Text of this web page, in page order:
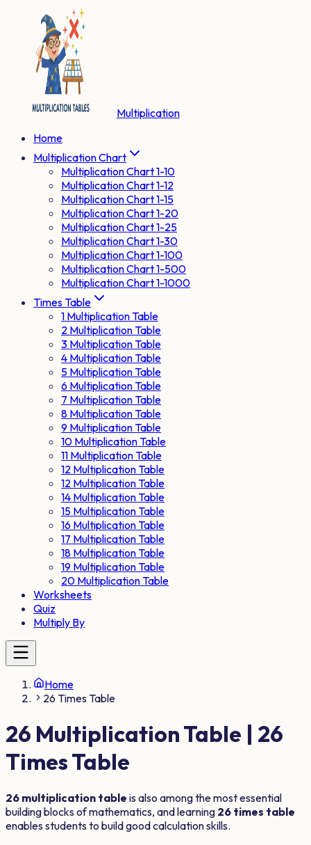
Multiplication
Home
Multiplication Chart
Multiplication Chart 1-10
Multiplication Chart 1-12
Multiplication Chart 1-15
Multiplication Chart 1-20
Multiplication Chart 1-25
Multiplication Chart 1-30
Multiplication Chart 1-100
Multiplication Chart 1-500
Multiplication Chart 1-1000
Times Table
1 Multiplication Table
2 Multiplication Table
3 Multiplication Table
4 Multiplication Table
5 Multiplication Table
6 Multiplication Table
7 Multiplication Table
8 Multiplication Table
9 Multiplication Table
10 Multiplication Table
11 Multiplication Table
12 Multiplication Table
12 Multiplication Table
14 Multiplication Table
15 Multiplication Table
16 Multiplication Table
17 Multiplication Table
18 Multiplication Table
19 Multiplication Table
20 Multiplication Table
Worksheets
Quiz
Multiply By
Home
26 Times Table
26 Multiplication Table | 26
Times Table
26 multiplication table is also among the most essential
building blocks of mathematics, and learning 26 times table
enables students to build good calculation skills.